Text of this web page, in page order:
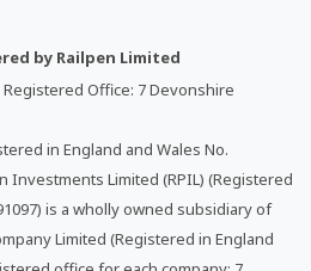
by Railpen Limited
Registered Office: 7 Devonshire
in England and Wales No.
Investments Limited (RPIL) (Registered
is a wholly owned subsidiary of
Limited (Registered in England